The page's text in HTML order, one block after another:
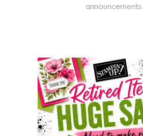
announcements.